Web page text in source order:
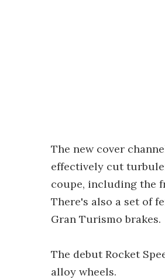
The new cover
effectively cut
coupe, including the
There's also a set of
Gran Turismo brakes.
The debut Rocket
alloy wheels.